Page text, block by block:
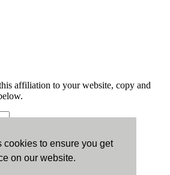
cookies to ensure you get
on our website.
affiliation to your website, copy and
Copy to Clipboard